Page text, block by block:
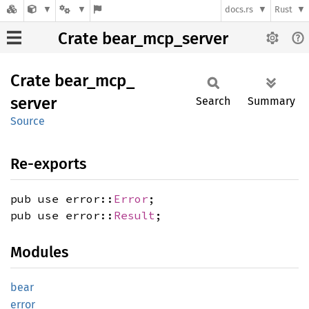
docs.rs Rust
Crate bear_mcp_server
Crate bear_ mcp_
server
Source
Search Summary
Re-exports
pub use error:: Error ;
pub use error:: Result ;
Modules
bear
error